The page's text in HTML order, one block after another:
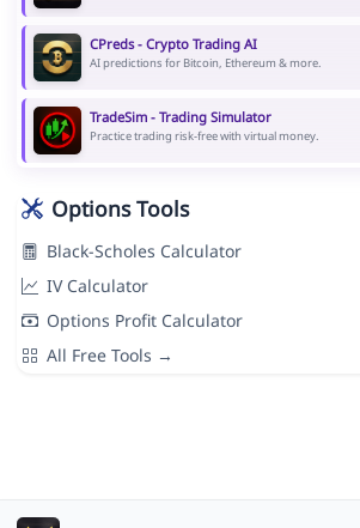
CPreds - Crypto Trading AI
AI predictions for Bitcoin, Ethereum & more.
TradeSim - Trading Simulator
Practice trading risk-free with virtual money.
Options Tools
Black-Scholes Calculator
IV Calculator
Options Profit Calculator
All Free Tools →